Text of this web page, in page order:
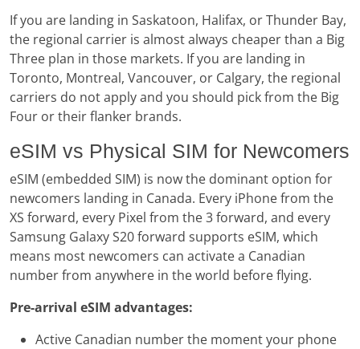
If you are landing in Saskatoon, Halifax, or Thunder Bay,
the regional carrier is almost always cheaper than a Big
Three plan in those markets. If you are landing in
Toronto, Montreal, Vancouver, or Calgary, the regional
carriers do not apply and you should pick from the Big
Four or their flanker brands.
eSIM vs Physical SIM for Newcomers
eSIM (embedded SIM) is now the dominant option for
newcomers landing in Canada. Every iPhone from the
XS forward, every Pixel from the 3 forward, and every
Samsung Galaxy S20 forward supports eSIM, which
means most newcomers can activate a Canadian
number from anywhere in the world before flying.
Pre-arrival eSIM advantages:
Active Canadian number the moment your phone